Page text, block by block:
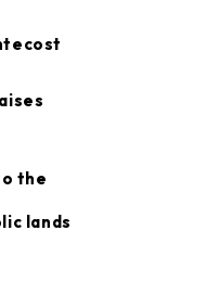
the
lands